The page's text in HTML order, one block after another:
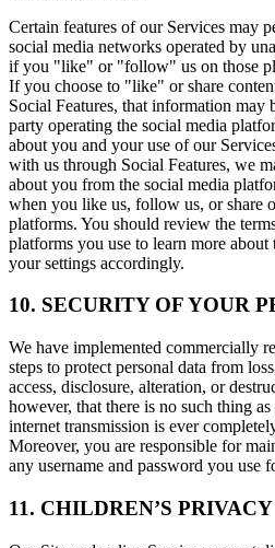
Certain features of our Services may
social media networks operated by
if you "like" or "follow" us on those
If you choose to "like" or share
Social Features, that information may
party operating the social media
about you and your use of our
with us through Social Features, we
about you from the social media
when you like us, follow us, or share
platforms. You should review the
platforms you use to learn more about
your settings accordingly.
10. SECURITY OF YOUR
We have implemented commercially
steps to protect personal data from
access, disclosure, alteration, or
however, that there is no such thing
internet transmission is ever
Moreover, you are responsible for
any username and password you use
11. CHILDREN’S PRIVACY